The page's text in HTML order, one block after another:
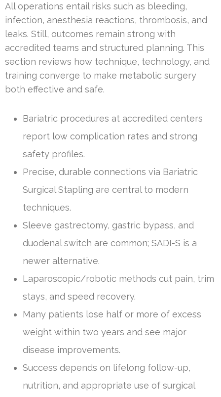
All operations entail risks such as bleeding,
infection, anesthesia reactions, thrombosis, and
leaks. Still, outcomes remain strong with
accredited teams and structured planning. This
section reviews how technique, technology, and
training converge to make metabolic surgery
both effective and safe.
Bariatric procedures at accredited centers
report low complication rates and strong
safety profiles.
Precise, durable connections via Bariatric
Surgical Stapling are central to modern
techniques.
Sleeve gastrectomy, gastric bypass, and
duodenal switch are common; SADI-S is a
newer alternative.
Laparoscopic/robotic methods cut pain, trim
stays, and speed recovery.
Many patients lose half or more of excess
weight within two years and see major
disease improvements.
Success depends on lifelong follow-up,
nutrition, and appropriate use of surgical